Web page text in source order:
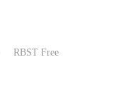
RBST Free